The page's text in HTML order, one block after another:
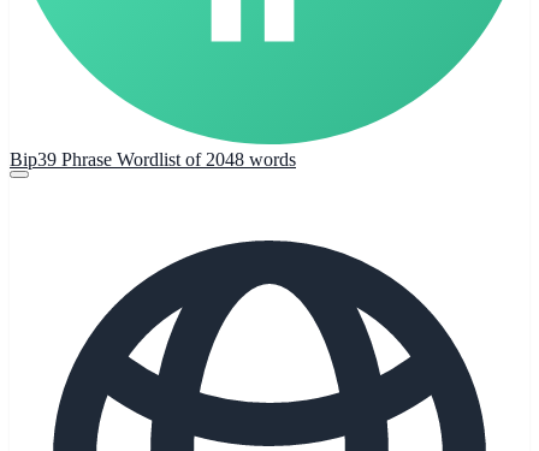
Bip39 Phrase Wordlist of 2048 words